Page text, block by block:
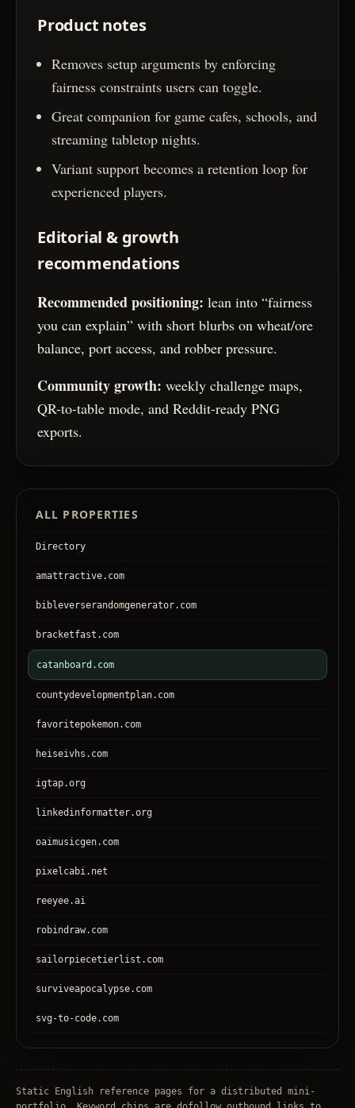
Product notes
Removes setup arguments by enforcing
fairness constraints users can toggle.
Great companion for game cafes, schools, and
streaming tabletop nights.
Variant support becomes a retention loop for
experienced players.
Editorial & growth
recommendations
Recommended positioning: lean into “fairness
you can explain” with short blurbs on wheat/ore
balance, port access, and robber pressure.
Community growth: weekly challenge maps,
QR-to-table mode, and Reddit-ready PNG
exports.
ALL PROPERTIES
Directory
amattractive.com
bibleverserandomgenerator.com
bracketfast.com
catanboard.com
countydevelopmentplan.com
favoritepokemon.com
heiseivhs.com
igtap.org
linkedinformatter.org
oaimusicgen.com
pixelcabi.net
reeyee.ai
robindraw.com
sailorpiecetierlist.com
surviveapocalypse.com
svg-to-code.com
tronear.com
Static English reference pages for a distributed mini-